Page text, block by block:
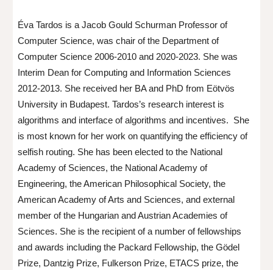
Éva Tardos is a Jacob Gould Schurman Professor of
Computer Science, was chair of the Department of
Computer Science 2006-2010 and 2020-2023. She was
Interim Dean for Computing and Information Sciences
2012-2013. She received her BA and PhD from Eötvös
University in Budapest. Tardos’s research interest is
algorithms and interface of algorithms and incentives. She
is most known for her work on quantifying the efficiency of
selfish routing. She has been elected to the National
Academy of Sciences, the National Academy of
Engineering, the American Philosophical Society, the
American Academy of Arts and Sciences, and external
member of the Hungarian and Austrian Academies of
Sciences. She is the recipient of a number of fellowships
and awards including the Packard Fellowship, the Gödel
Prize, Dantzig Prize, Fulkerson Prize, ETACS prize, the